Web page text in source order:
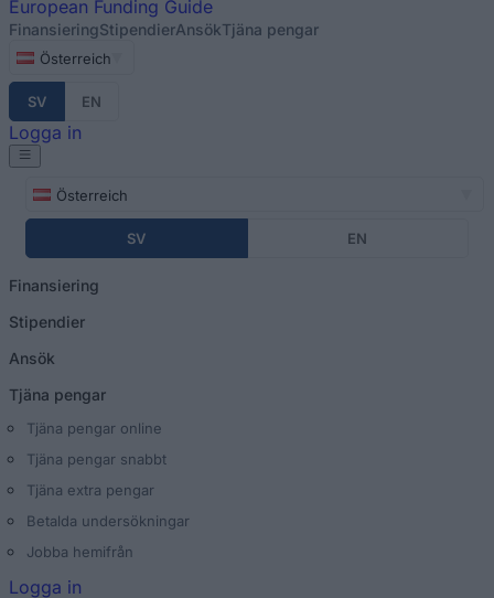
European Funding Guide
FinansieringStipendierAnsökTjäna pengar
Österreich
SV EN
Logga in
Österreich
SV EN
Finansiering
Stipendier
Ansök
Tjäna pengar
Tjäna pengar online
Tjäna pengar snabbt
Tjäna extra pengar
Betalda undersökningar
Jobba hemifrån
Logga in